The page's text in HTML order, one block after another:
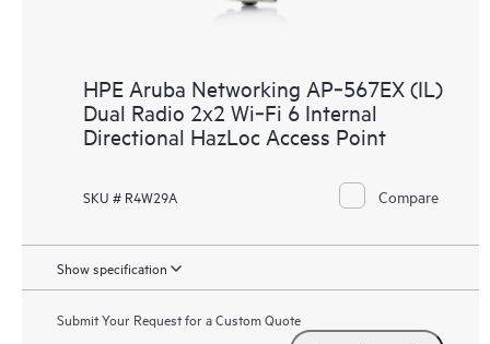
HPE Aruba Networking AP‑567EX (IL)
Dual Radio 2x2 Wi‑Fi 6 Internal
Directional HazLoc Access Point
SKU # R4W29A Compare
Show specification
Submit Your Request for a Custom Quote